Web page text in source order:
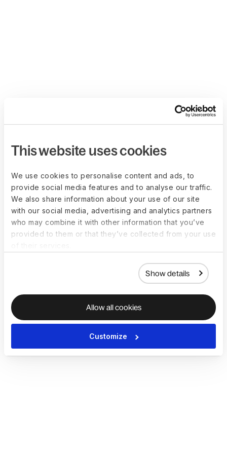
This website uses cookies
We use cookies to personalise content and ads, to
provide social media features and to analyse our traffic.
We also share information about your use of our site
with our social media, advertising and analytics partners
who may combine it with other information that you’ve
provided to them or that they’ve collected from your use
Show details
Allow all cookies
Customize